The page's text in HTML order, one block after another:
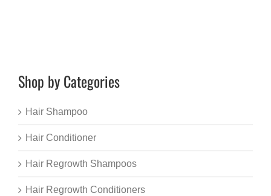
Shop by Categories
Hair Shampoo
Hair Conditioner
Hair Regrowth Shampoos
Hair Regrowth Conditioners